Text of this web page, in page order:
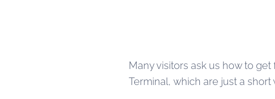
Many visitors ask us how to
Terminal, which are just a